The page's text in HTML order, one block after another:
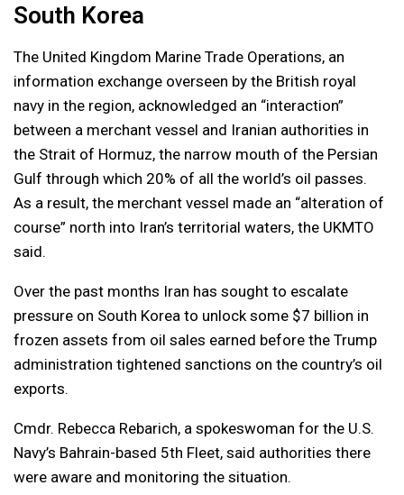
South Korea
The United Kingdom Marine Trade Operations, an
information exchange overseen by the British royal
navy in the region, acknowledged an “interaction”
between a merchant vessel and Iranian authorities in
the Strait of Hormuz, the narrow mouth of the Persian
Gulf through which 20% of all the world’s oil passes.
As a result, the merchant vessel made an “alteration of
course” north into Iran’s territorial waters, the UKMTO
said.
Over the past months Iran has sought to escalate
pressure on South Korea to unlock some $7 billion in
frozen assets from oil sales earned before the Trump
administration tightened sanctions on the country’s oil
exports.
Cmdr. Rebecca Rebarich, a spokeswoman for the U.S.
Navy’s Bahrain-based 5th Fleet, said authorities there
were aware and monitoring the situation.